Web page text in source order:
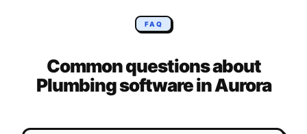
FAQ
Common questions about
Plumbingsoftware inAurora